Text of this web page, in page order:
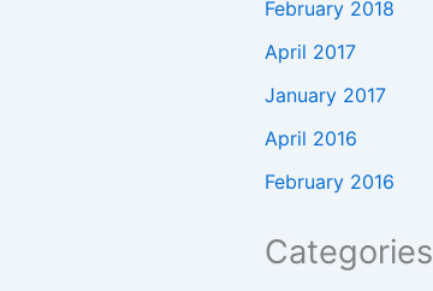
February 2018
April 2017
January 2017
April 2016
February 2016
Categories